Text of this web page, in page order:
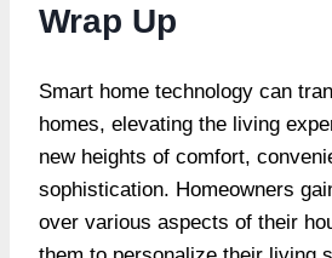
Wrap Up
Smart home technology can
homes, elevating the living
new heights of comfort,
sophistication. Homeowners
over various aspects of their